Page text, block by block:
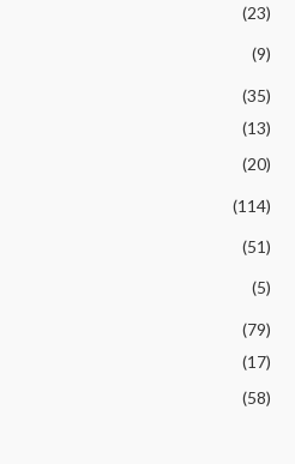
(23)
(9)
(35)
(13)
(20)
(114)
(51)
(5)
(79)
(17)
(58)